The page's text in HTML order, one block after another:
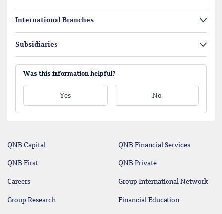
International Branches
Subsidiaries
Was this information helpful?
Yes No
QNB Capital QNB Financial Services
QNB First QNB Private
Careers Group International Network
Group Research Financial Education